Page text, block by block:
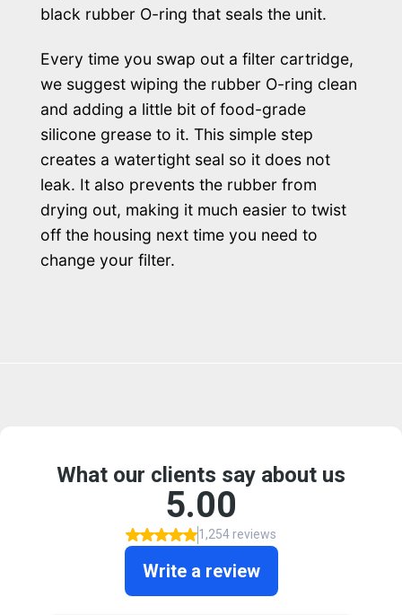
black rubber O-ring that seals the unit.
Every time you swap out a filter cartridge,
we suggest wiping the rubber O-ring clean
and adding a little bit of food-grade
silicone grease to it. This simple step
creates a watertight seal so it does not
leak. It also prevents the rubber from
drying out, making it much easier to twist
off the housing next time you need to
change your filter.